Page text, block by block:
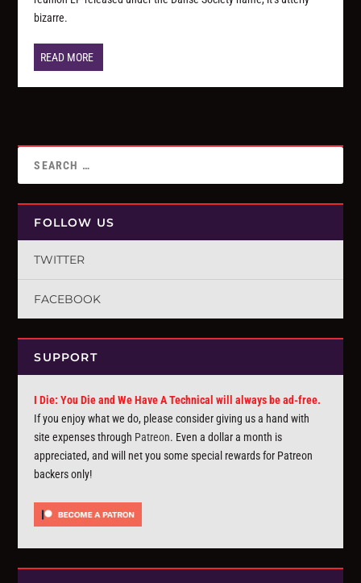
bizarre.
READ MORE
FOLLOW US
TWITTER
FACEBOOK
SUPPORT
I Die: You Die and We Have A Technical will always be ad-free.
If you enjoy what we do, please consider giving us a hand with
site expenses through Patreon. Even a dollar a month is
appreciated, and will net you some special rewards for Patreon
backers only!